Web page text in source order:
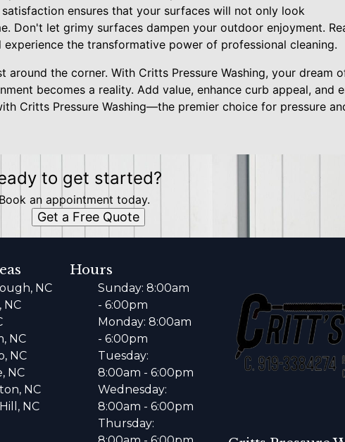
ensures that your surfaces will not only look
Don't let grimy surfaces dampen your outdoor enjoyment.
the transformative power of professional cleaning.
around the corner. With Critts Pressure Washing, your dream
becomes a reality. Add value, enhance curb appeal, and
Critts Pressure Washing—the premier choice for pressure
to get started?
Book an appointment today.
Get a Free Quote
NC
NC
NC
NC
NC
NC
NC
Hours
Sunday: 8:00am
- 6:00pm
Monday: 8:00am
- 6:00pm
Tuesday:
8:00am - 6:00pm
Wednesday:
8:00am - 6:00pm
Thursday: